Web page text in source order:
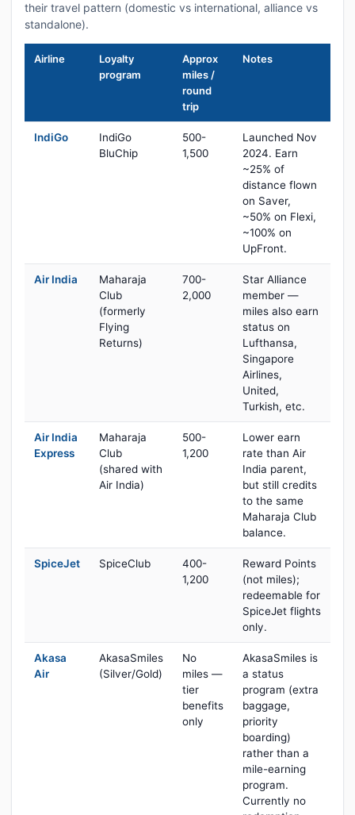
their travel pattern (domestic vs international, alliance vs
standalone).
Airline
Loyalty
program
Approx
miles /
round
trip
Notes
IndiGo
IndiGo
BluChip
500-
1,500
Launched Nov
2024. Earn
~25% of
distance flown
on Saver,
~50% on Flexi,
~100% on
UpFront.
Air India
Maharaja
Club
(formerly
Flying
Returns)
700-
2,000
Star Alliance
member —
miles also earn
status on
Lufthansa,
Singapore
Airlines,
United,
Turkish, etc.
Air India
Express
Maharaja
Club
(shared with
Air India)
500-
1,200
Lower earn
rate than Air
India parent,
but still credits
to the same
Maharaja Club
balance.
SpiceJet SpiceClub
400-
1,200
Reward Points
(not miles);
redeemable for
SpiceJet flights
only.
Akasa
Air
AkasaSmiles
(Silver/Gold)
No
miles —
tier
benefits
only
AkasaSmiles is
a status
program (extra
baggage,
priority
boarding)
rather than a
mile-earning
program.
Currently no